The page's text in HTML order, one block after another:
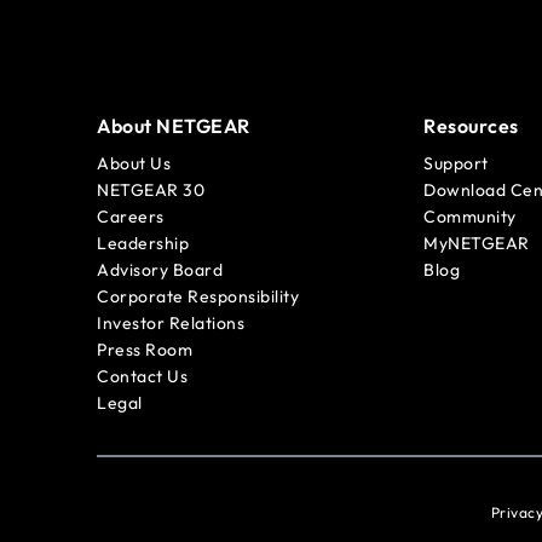
About NETGEAR
About Us
NETGEAR 30
Careers
Leadership
Advisory Board
Corporate Responsibility
Investor Relations
Press Room
Contact Us
Legal
Resources
Support
Download
Community
MyNETGEAR
Blog